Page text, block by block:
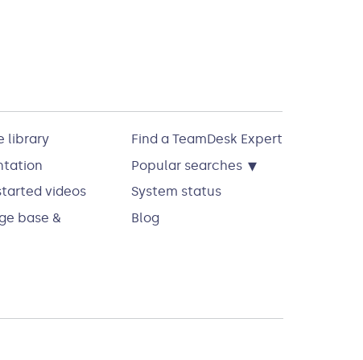
library
Find a TeamDesk Expert
Popular searches ▾
videos
System status
base &
Blog